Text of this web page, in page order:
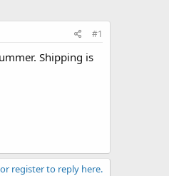
#1
Shipping is
register to reply here.